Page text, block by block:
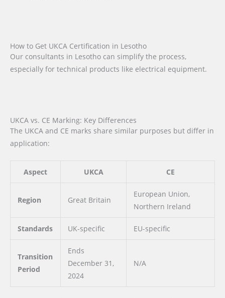
How to Get UKCA Certification in Lesotho
Our consultants in Lesotho can simplify the process,
especially for technical products like electrical equipment.
UKCA vs. CE Marking: Key Differences
The UKCA and CE marks share similar purposes but differ in
application:
Aspect UKCA CE
Region Great Britain
European Union,
Northern Ireland
Standards UK-specific EU-specific
Transition
Period
Ends
December 31,
2024
N/A